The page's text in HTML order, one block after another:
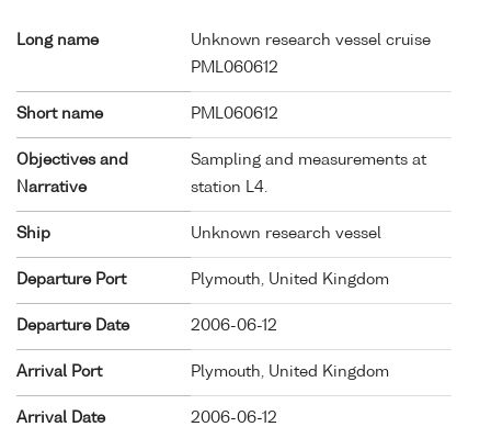
Long name
Unknown research vessel cruise
PML060612
Short name PML060612
Objectives and
Narrative
Sampling and measurements at
station L4.
Ship Unknown research vessel
Departure Port Plymouth, United Kingdom
Departure Date 2006-06-12
Arrival Port Plymouth, United Kingdom
Arrival Date 2006-06-12